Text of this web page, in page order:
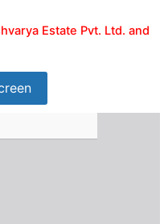
Estate Pvt. Ltd. and